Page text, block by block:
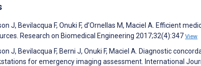
J, Bevilacqua F, Onuki F, d’Ornellas M, Maciel A. Efficient
Research on Biomedical Engineering 2017;32(4):347 View
J, Bevilacqua F, Berni J, Onuki F, Maciel A. Diagnostic
for emergency imaging assessment. International